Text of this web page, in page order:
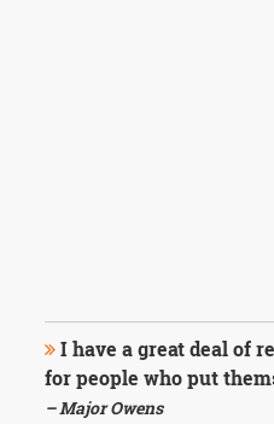
I have a great deal of
for people who put
– Major Owens